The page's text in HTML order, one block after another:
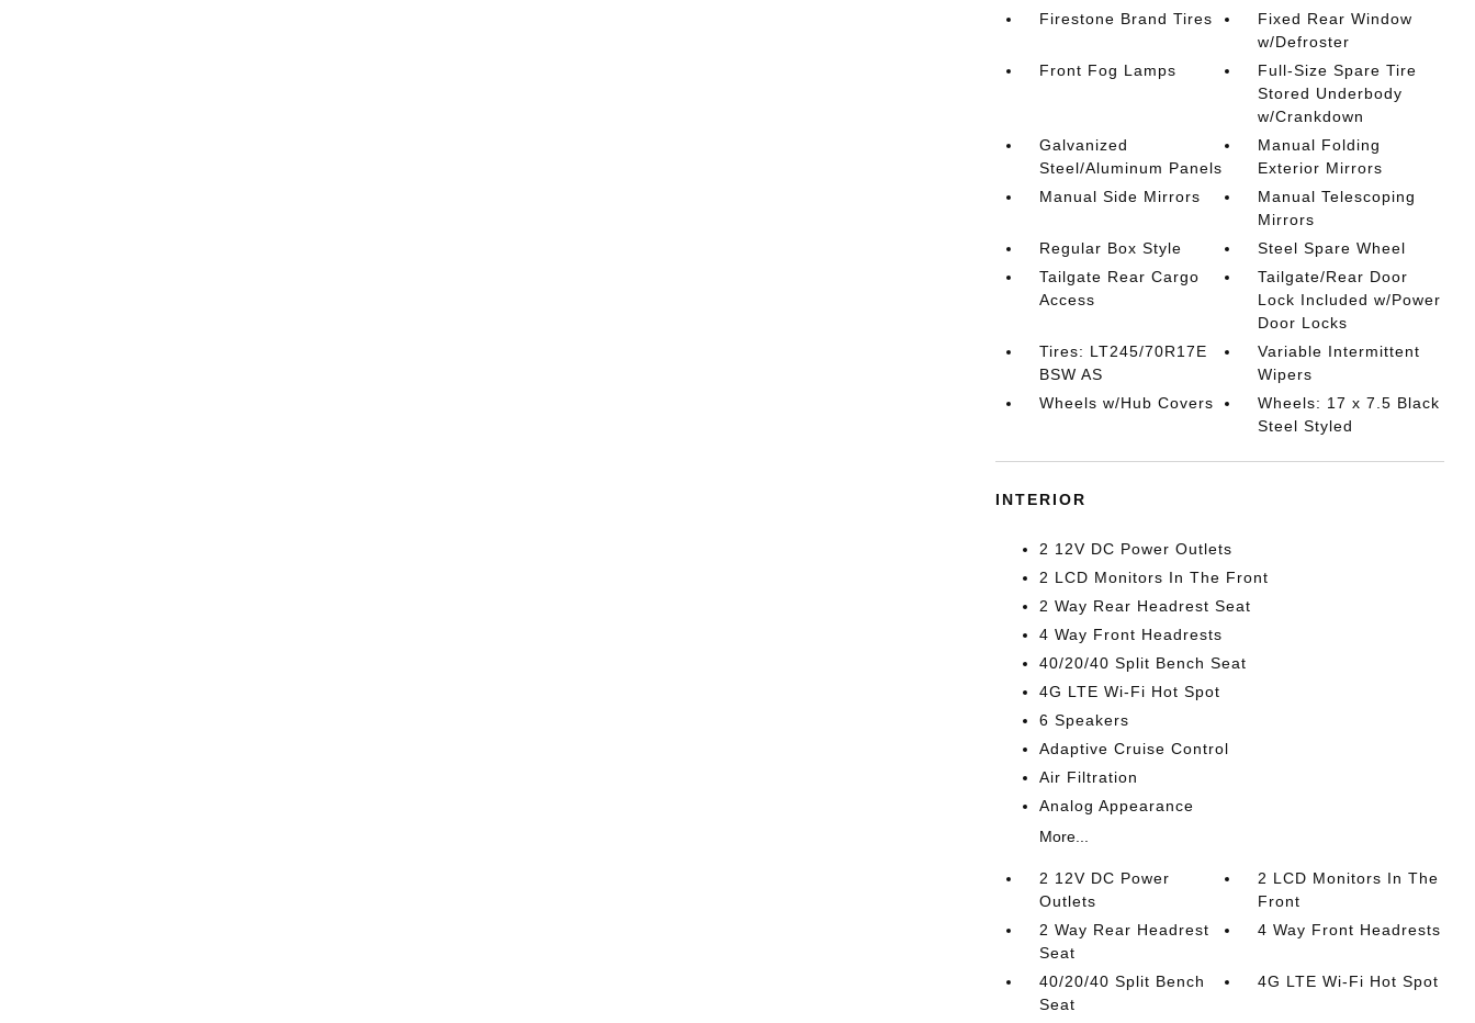
Firestone Brand Tires
Fixed Rear Window
w/Defroster
Front Fog Lamps
Full-Size Spare Tire
Stored Underbody
w/Crankdown
Galvanized
Steel/Aluminum Panels
Manual Folding
Exterior Mirrors
Manual Side Mirrors
Manual Telescoping
Mirrors
Regular Box Style
Steel Spare Wheel
Tailgate Rear Cargo
Access
Tailgate/Rear Door
Lock Included w/Power
Door Locks
Tires: LT245/70R17E
BSW AS
Variable Intermittent
Wipers
Wheels w/Hub Covers
Wheels: 17 x 7.5 Black
Steel Styled
INTERIOR
2 12V DC Power Outlets
2 LCD Monitors In The Front
2 Way Rear Headrest Seat
4 Way Front Headrests
40/20/40 Split Bench Seat
4G LTE Wi-Fi Hot Spot
6 Speakers
Adaptive Cruise Control
Air Filtration
Analog Appearance
More...
2 12V DC Power
Outlets
2 LCD Monitors In The
Front
2 Way Rear Headrest
Seat
4 Way Front Headrests
40/20/40 Split Bench
Seat
4G LTE Wi-Fi Hot Spot